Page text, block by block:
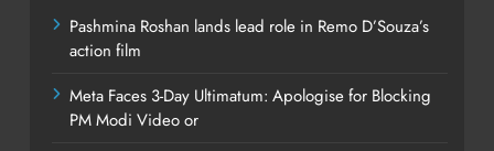
Pashmina Roshan lands lead role in Remo D’Souza’s
action film
Meta Faces 3-Day Ultimatum: Apologise for Blocking
PM Modi Video or